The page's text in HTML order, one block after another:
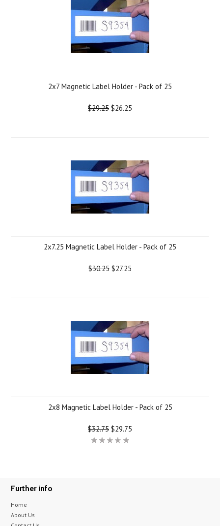
2x7 Magnetic Label Holder - Pack of 25
$29.25 $26.25
2x7.25 Magnetic Label Holder - Pack of 25
$30.25 $27.25
2x8 Magnetic Label Holder - Pack of 25
$32.75 $29.75
Further info
Home
About Us